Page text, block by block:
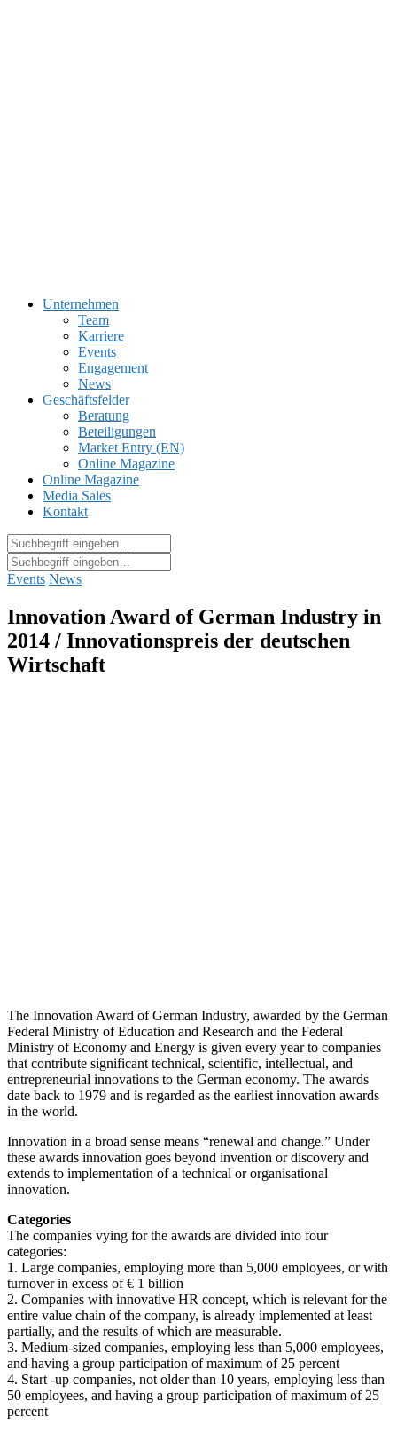
Unternehmen
Team
Karriere
Events
Engagement
News
Geschäftsfelder
Beratung
Beteiligungen
Market Entry (EN)
Online Magazine
Online Magazine
Media Sales
Kontakt
Events News
Innovation Award of German Industry in
2014 / Innovationspreis der deutschen
Wirtschaft
The Innovation Award of German Industry, awarded by the German
Federal Ministry of Education and Research and the Federal
Ministry of Economy and Energy is given every year to companies
that contribute significant technical, scientific, intellectual, and
entrepreneurial innovations to the German economy. The awards
date back to 1979 and is regarded as the earliest innovation awards
in the world.
Innovation in a broad sense means “renewal and change.” Under
these awards innovation goes beyond invention or discovery and
extends to implementation of a technical or organisational
innovation.
Categories
The companies vying for the awards are divided into four
categories:
1. Large companies, employing more than 5,000 employees, or with
turnover in excess of € 1 billion
2. Companies with innovative HR concept, which is relevant for the
entire value chain of the company, is already implemented at least
partially, and the results of which are measurable.
3. Medium-sized companies, employing less than 5,000 employees,
and having a group participation of maximum of 25 percent
4. Start -up companies, not older than 10 years, employing less than
50 employees, and having a group participation of maximum of 25
percent